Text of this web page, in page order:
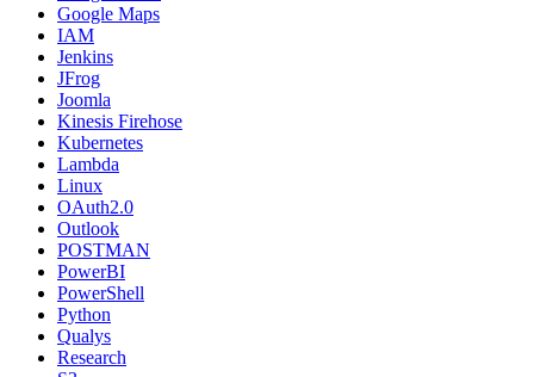
Google Maps
IAM
Jenkins
JFrog
Joomla
Kinesis Firehose
Kubernetes
Lambda
Linux
OAuth2.0
Outlook
POSTMAN
PowerBI
PowerShell
Python
Qualys
Research